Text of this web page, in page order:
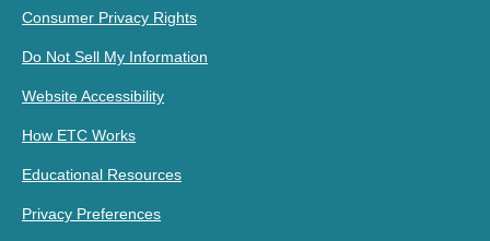
Consumer Privacy Rights
Do Not Sell My Information
Website Accessibility
How ETC Works
Educational Resources
Privacy Preferences